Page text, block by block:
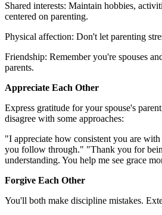
Shared interests: Maintain hobbies,
centered on parenting.
Physical affection: Don't let parenting
Friendship: Remember you're spouses
parents.
Appreciate Each Other
Express gratitude for your spouse's
disagree with some approaches:
"I appreciate how consistent you are
you follow through." "Thank you for
understanding. You help me see grace
Forgive Each Other
You'll both make discipline mistakes.